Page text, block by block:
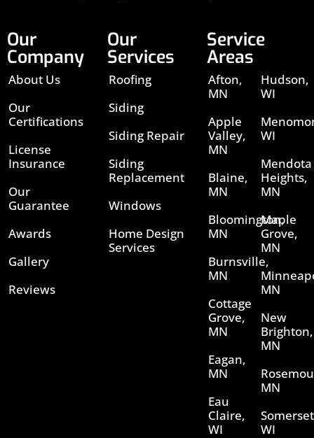
Our
Company
About Us
Our
Certifications
License
Insurance
Our
Guarantee
Awards
Gallery
Reviews
Our
Services
Roofing
Siding
Siding Repair
Siding
Replacement
Windows
Home Design
Services
Service
Areas
Afton,
MN
Apple
Valley,
MN
Blaine,
MN
Bloomington,
MN
Burnsville,
MN
Cottage
Grove,
MN
Eagan,
MN
Eau
Claire,
WI
Hudson,
WI
WI
Mendota
Heights,
MN
Maple
Grove,
MN
MN
New
Brighton,
MN
MN
WI